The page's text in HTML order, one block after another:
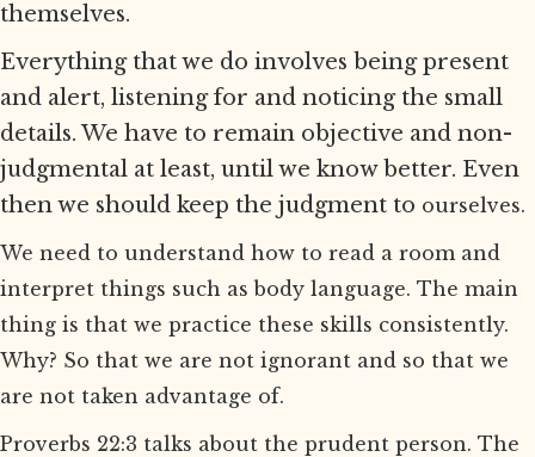
themselves.
Everything that we do involves being present
and alert, listening for and noticing the small
details. We have to remain objective and non-
judgmental at least, until we know better. Even
then we should keep the judgment to ourselves.
We need to understand how to read a room and
interpret things such as body language. The main
thing is that we practice these skills consistently.
Why? So that we are not ignorant and so that we
are not taken advantage of.
Proverbs 22:3 talks about the prudent person. The